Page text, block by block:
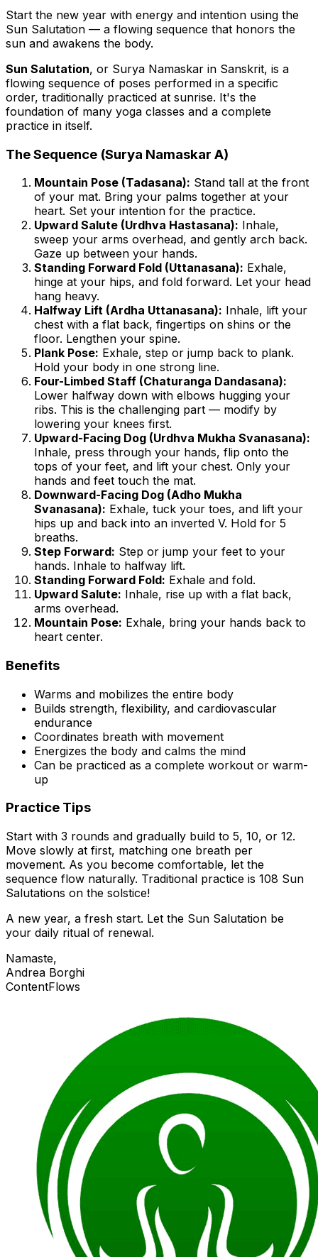
Start the new year with energy and intention using the
Sun Salutation — a flowing sequence that honors the
sun and awakens the body.
Sun Salutation, or Surya Namaskar in Sanskrit, is a
flowing sequence of poses performed in a specific
order, traditionally practiced at sunrise. It's the
foundation of many yoga classes and a complete
practice in itself.
The Sequence (Surya Namaskar A)
Mountain Pose (Tadasana): Stand tall at the front
of your mat. Bring your palms together at your
heart. Set your intention for the practice.
Upward Salute (Urdhva Hastasana): Inhale,
sweep your arms overhead, and gently arch back.
Gaze up between your hands.
Standing Forward Fold (Uttanasana): Exhale,
hinge at your hips, and fold forward. Let your head
hang heavy.
Halfway Lift (Ardha Uttanasana): Inhale, lift your
chest with a flat back, fingertips on shins or the
floor. Lengthen your spine.
Plank Pose: Exhale, step or jump back to plank.
Hold your body in one strong line.
Four-Limbed Staff (Chaturanga Dandasana):
Lower halfway down with elbows hugging your
ribs. This is the challenging part — modify by
lowering your knees first.
Upward-Facing Dog (Urdhva Mukha Svanasana):
Inhale, press through your hands, flip onto the
tops of your feet, and lift your chest. Only your
hands and feet touch the mat.
Downward-Facing Dog (Adho Mukha
Svanasana): Exhale, tuck your toes, and lift your
hips up and back into an inverted V. Hold for 5
breaths.
Step Forward: Step or jump your feet to your
hands. Inhale to halfway lift.
Standing Forward Fold: Exhale and fold.
Upward Salute: Inhale, rise up with a flat back,
arms overhead.
Mountain Pose: Exhale, bring your hands back to
heart center.
Benefits
Warms and mobilizes the entire body
Builds strength, flexibility, and cardiovascular
endurance
Coordinates breath with movement
Energizes the body and calms the mind
Can be practiced as a complete workout or warm-
up
Practice Tips
Start with 3 rounds and gradually build to 5, 10, or 12.
Move slowly at first, matching one breath per
movement. As you become comfortable, let the
sequence flow naturally. Traditional practice is 108 Sun
Salutations on the solstice!
A new year, a fresh start. Let the Sun Salutation be
your daily ritual of renewal.
Namaste,
Andrea Borghi
ContentFlows